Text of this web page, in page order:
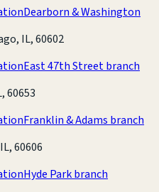
Dearborn & Washington
IL, 60602
East 47th Street branch
60653
Franklin & Adams branch
60606
Hyde Park branch